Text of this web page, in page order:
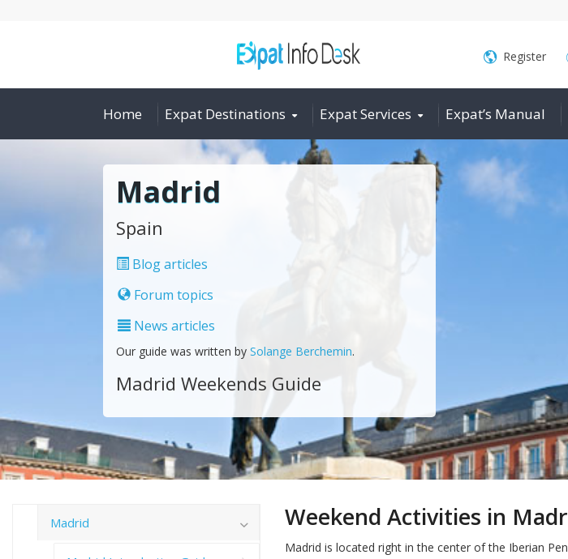
Register
Home Expat Destinations Expat Services Expat’s Manual
Madrid
Spain
Blog articles
Forum topics
News articles
Our guide was written by Solange Berchemin.
Madrid Weekends Guide
Weekend Activities in
Madrid is located right in the center of the Iberian
Madrid